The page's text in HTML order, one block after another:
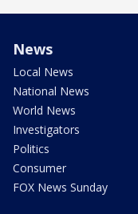
News
Local News
National News
World News
Investigators
Politics
Consumer
FOX News Sunday